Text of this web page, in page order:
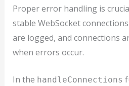
Proper error handling is
stable WebSocket
are logged, and connections
when errors occur.
In the handleConnections